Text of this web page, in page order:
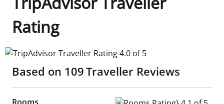
Rating
TripAdvisor Traveller Rating 4.0 of 5
Based on 109Traveller Reviews